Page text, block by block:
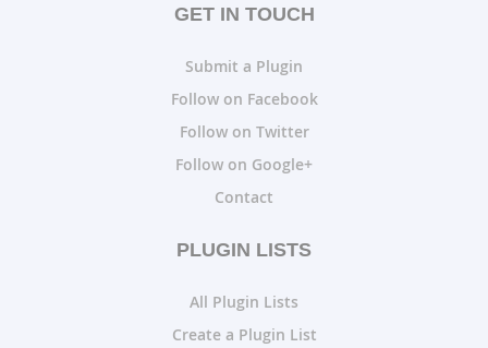
GET IN TOUCH
Submit a Plugin
Follow on Facebook
Follow on Twitter
Follow on Google+
Contact
PLUGIN LISTS
All Plugin Lists
Create a Plugin List